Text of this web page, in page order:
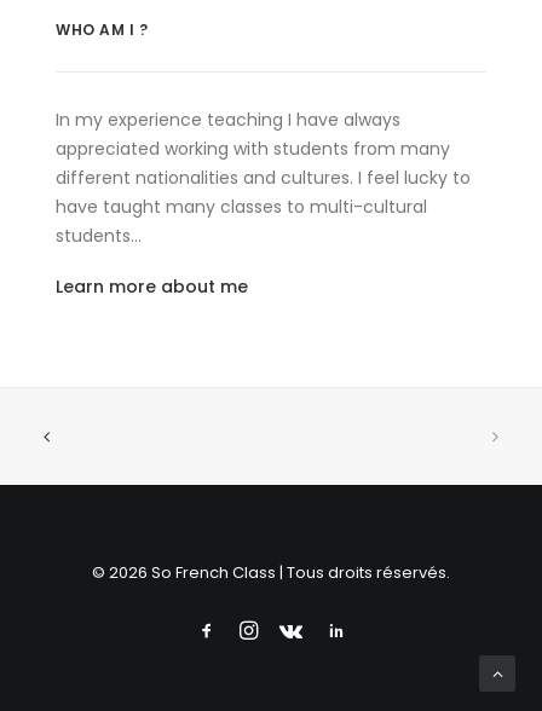
WHO AM I ?
In my experience teaching I have always
appreciated working with students from many
different nationalities and cultures. I feel lucky to
have taught many classes to multi-cultural
students…
Learn more about me
© 2026 So French Class | Tous droits réservés.